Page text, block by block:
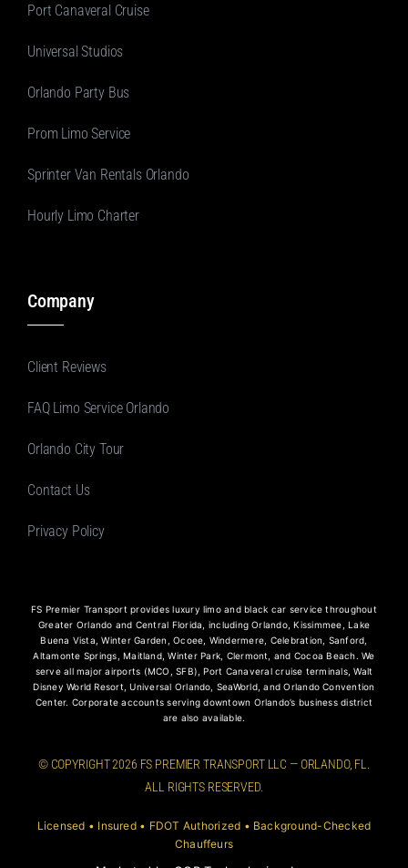
Port Canaveral Cruise
Universal Studios
Orlando Party Bus
Prom Limo Service
Sprinter Van Rentals Orlando
Hourly Limo Charter
Company
Client Reviews
FAQ Limo Service Orlando
Orlando City Tour
Contact Us
Privacy Policy
FS Premier Transport provides luxury limo and black car service throughout
Greater Orlando and Central Florida, including Orlando, Kissimmee, Lake
Buena Vista, Winter Garden, Ocoee, Windermere, Celebration, Sanford,
Altamonte Springs, Maitland, Winter Park, Clermont, and Cocoa Beach. We
serve all major airports (MCO, SFB), Port Canaveral cruise terminals, Walt
Disney World Resort, Universal Orlando, SeaWorld, and Orlando Convention
Center. Corporate accounts serving downtown Orlando’s business district
are also available.
© COPYRIGHT 2026 FS PREMIER TRANSPORT LLC — ORLANDO, FL.
ALL RIGHTS RESERVED.
Licensed • Insured • FDOT Authorized • Background-Checked
Chauffeurs